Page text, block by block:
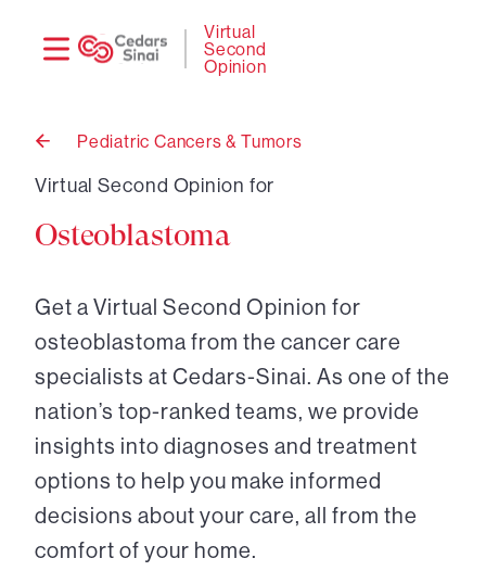
Virtual
Second
Opinion
Back
Pediatric Cancers & Tumors
Virtual Second Opinion for
Osteoblastoma
Get a Virtual Second Opinion for
osteoblastoma from the cancer care
specialists at Cedars-Sinai. As one of the
nation’s top-ranked teams, we provide
insights into diagnoses and treatment
options to help you make informed
decisions about your care, all from the
comfort of your home.